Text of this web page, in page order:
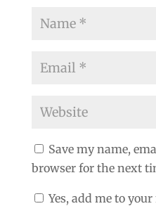
Save my name,
browser for the next
Yes, add me to